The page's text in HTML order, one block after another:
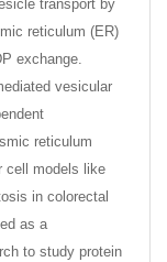
transport by
reticulum (ER)
exchange.
vesicular
reticulum
cell models like
in colorectal
as a
to study protein